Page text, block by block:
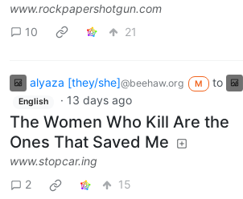
www.rockpapershotgun.com
10
21
alyaza [they/she]@beehaw.org M to
English · 13 days ago
The Women Who Kill Are the
Ones That Saved Me
www.stopcar.ing
2
15